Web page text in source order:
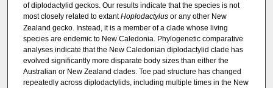
of diplodactylid geckos. Our results indicate that the species is not
most closely related to extantHoplodactylusor any other New
Zealand gecko. Instead, it is a member of a clade whose living
species are endemic to New Caledonia. Phylogenetic comparative
analyses indicate that the New Caledonian diplodactylid clade has
evolved significantly more disparate body sizes than either the
Australian or New Zealand clades. Toe pad structure has changed
repeatedly across diplodactylids, including multiple times in the New